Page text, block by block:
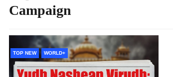
Campaign
TOP NEW WORLD+